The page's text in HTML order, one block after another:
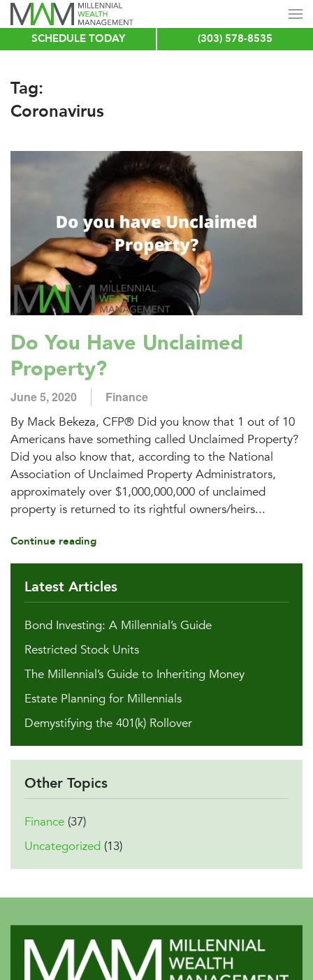
Skip
content
Tag:
Coronavirus
Do You Have Unclaimed
Property?
June 5, 2020
Finance
By Mack Bekeza, CFP® Did you know that 1 out of 10
Americans have something called Unclaimed Property?
Did you also know that, according to the National
Association of Unclaimed Property Administrators,
approximately over $1,000,000,000 of unclaimed
property is returned to its rightful owners/heirs...
Continue reading
Latest Articles
Bond Investing: A Millennial’s Guide
Restricted Stock Units
The Millennial’s Guide to Inheriting Money
Estate Planning for Millennials
Demystifying the 401(k) Rollover
Other Topics
Finance (37)
Uncategorized (13)
SCHEDULE TODAY (303) 578-8535